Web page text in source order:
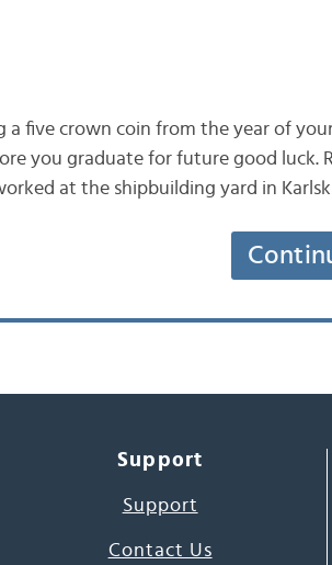
a five crown coin from the year of
you graduate for future good luck.
at the shipbuilding yard in
Support
Support
Contact Us